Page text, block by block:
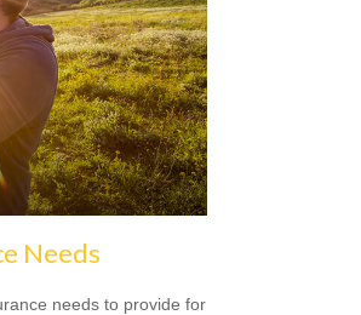
Needs
needs to provide for